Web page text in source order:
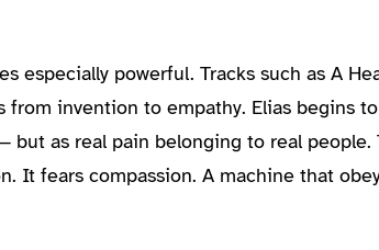
powerful. Tracks such as A
invention to empathy. Elias begins
as real pain belonging to real people.
It fears compassion. A machine that